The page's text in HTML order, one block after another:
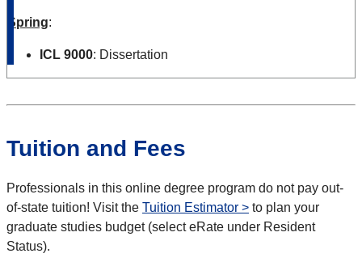
Spring:
ICL 9000: Dissertation
Tuition and Fees
Professionals in this online degree program do not pay out-
of-state tuition! Visit the Tuition Estimator > to plan your
graduate studies budget (select eRate under Resident
Status).